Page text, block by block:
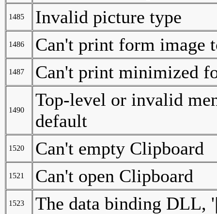
1485 Invalid picture type
1486 Can't print form image
1487 Can't print minimized
1490
Top-level or invalid
default
1520 Can't empty Clipboard
1521 Can't open Clipboard
1523 The data binding DLL,